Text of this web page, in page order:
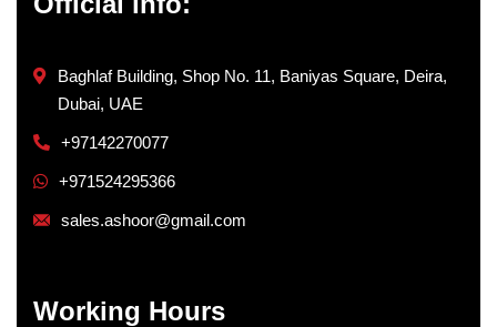
Baghlaf Building, Shop No. 11, Baniyas Square, Deira,
Dubai, UAE
+97142270077
+971524295366
sales.ashoor@gmail.com
Working Hours